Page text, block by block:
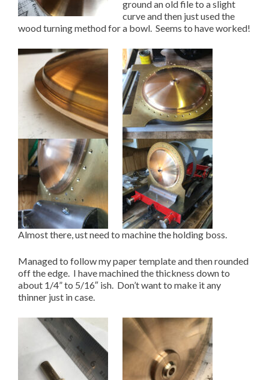
ground an old file to a slight
curve and then just used the
wood turning method for a bowl. Seems to have worked!
Almost there, ust need to machine the holding boss.
Managed to follow my paper template and then rounded
off the edge. I have machined the thickness down to
about 1/4” to 5/16″ ish. Don’t want to make it any
thinner just in case.